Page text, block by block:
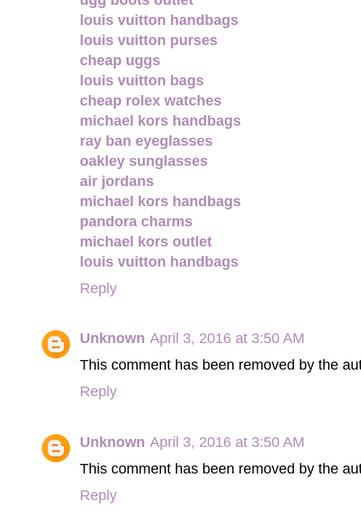
louis vuitton handbags
louis vuitton purses
cheap uggs
louis vuitton bags
cheap rolex watches
michael kors handbags
ray ban eyeglasses
oakley sunglasses
air jordans
michael kors handbags
pandora charms
michael kors outlet
louis vuitton handbags
Reply
Unknown April 3, 2016 at 3:50 AM
This comment has been removed by the
Reply
Unknown April 3, 2016 at 3:50 AM
This comment has been removed by the
Reply